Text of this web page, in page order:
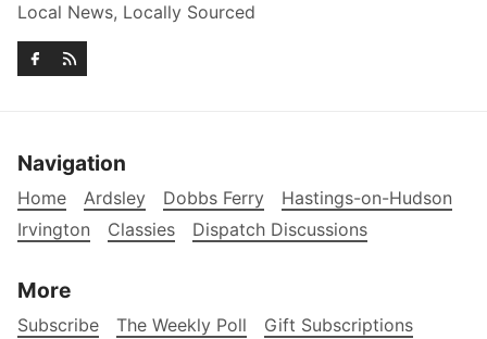
Local News, Locally Sourced
Navigation
Home Ardsley Dobbs Ferry
Hastings-on-Hudson
Irvington
Classies Dispatch Discussions
More
Subscribe The Weekly Poll Gift Subscriptions